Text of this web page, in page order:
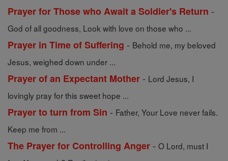
Prayer for Those who Await a Soldier's Return -
God of all goodness, Look with love on those who ...
Prayer in Time of Suffering - Behold me, my beloved
Jesus, weighed down under ...
Prayer of an Expectant Mother - Lord Jesus, I
lovingly pray for this sweet hope ...
Prayer to turn from Sin - Father, Your Love never fails.
Keep me from ...
The Prayer for Controlling Anger - O Lord, must I